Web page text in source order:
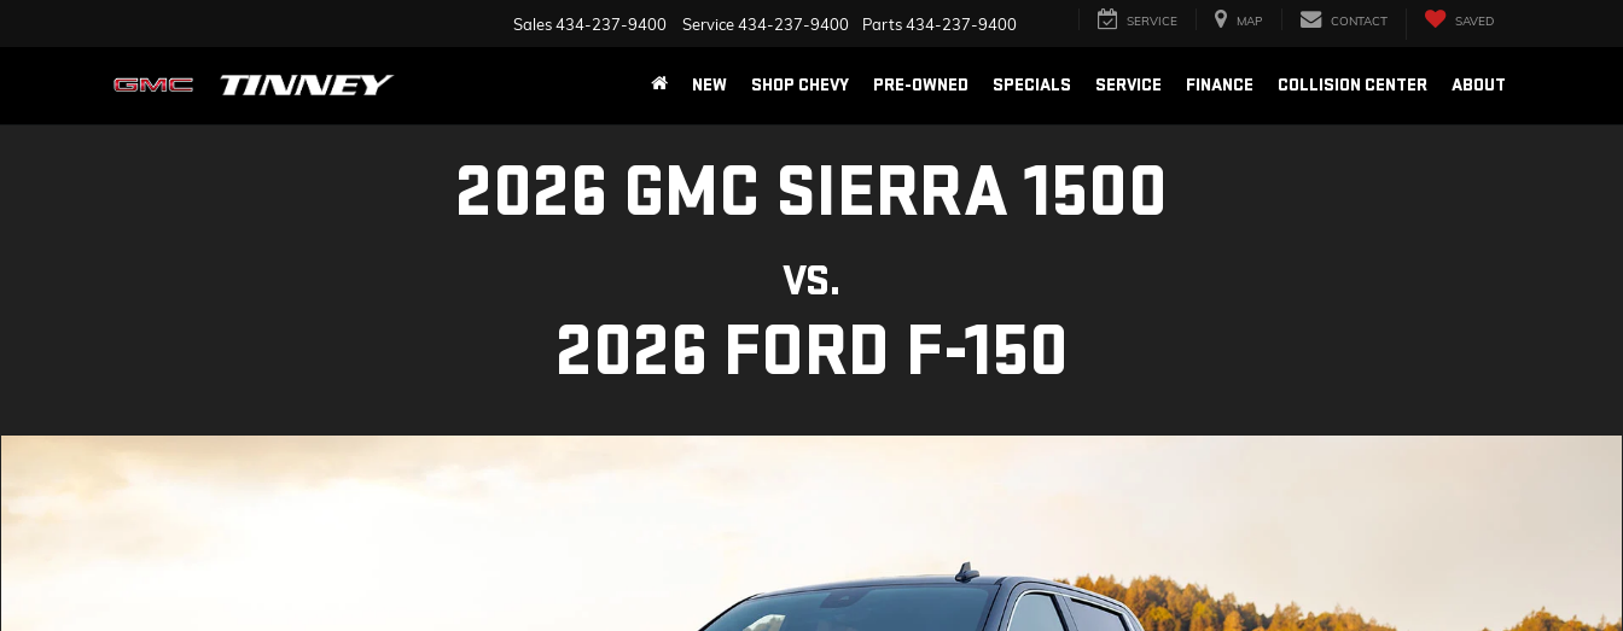
Sales434-237-9400 Service434-237-9400 Parts434-237-9400 SERVICE MAP CONTACT SAVED
NEW SHOP CHEVY PRE-OWNED SPECIALS SERVICE FINANCE COLLISION CENTER ABOUT
2026 GMC SIERRA 1500
VS.
2026 FORD F-150